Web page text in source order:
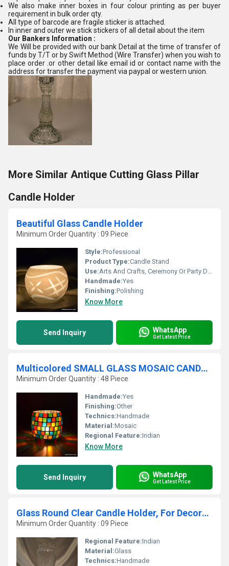
We also make inner boxes in four colour printing as per buyer
requirement in bulk order qty.
All type of barcode are fragile sticker is attached.
In inner and outer we stick stickers of all detail about the item
Our Bankers Information :
We Will be provided with our bank Detail at the time of transfer of
funds by T/T or by Swift Method (Wire Transfer) when you wish to
place order .or other detail like email id or contact name with the
address for transfer the payment via paypal or western union.
More Similar Antique Cutting Glass Pillar
Candle Holder
Beautiful Glass Candle Holder
Minimum Order Quantity : 09 Piece
Style:Professional
Product Type:Candle Stand
Use:Arts And Crafts, Ceremony Or Party Decoration, Art & Collectible, Business Gift, Souvenir, Wedding Decoration, Gift, Home Decoration, Birthday Gift, Holiday Decoration & Gift
Handmade:Yes
Finishing:Polishing
Know More
Send Inquiry WhatsApp
Get Latest Price
Multicolored SMALL GLASS MOSAIC CANDLE HOLDER
Minimum Order Quantity : 48 Piece
Handmade:Yes
Finishing:Other
Technics:Handmade
Material:Mosaic
Regional Feature:Indian
Know More
Send Inquiry WhatsApp
Get Latest Price
Glass Round Clear Candle Holder, For Decoration
Minimum Order Quantity : 09 Piece
Regional Feature:Indian
Material:Glass
Technics:Handmade